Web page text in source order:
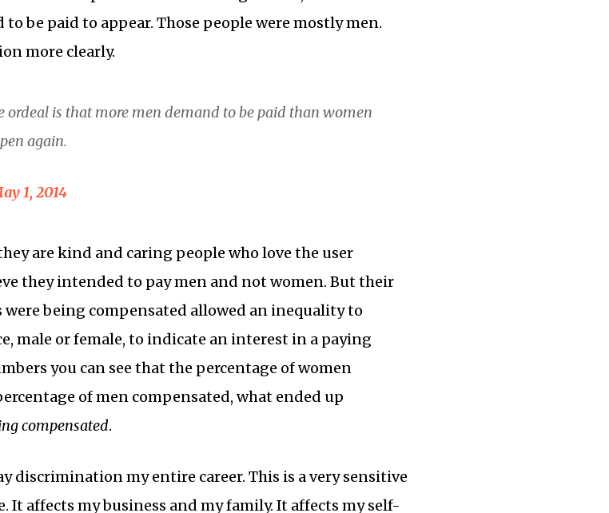
be paid to appear. Those people were mostly men.
more clearly.
is that more men demand to be paid than women
again.
1, 2014
are kind and caring people who love the user
they intended to pay men and not women. But their
being compensated allowed an inequality to
male or female, to indicate an interest in a paying
you can see that the percentage of women
of men compensated, what ended up
compensated.
discrimination my entire career. This is a very sensitive
It affects my business and my family. It affects my self-